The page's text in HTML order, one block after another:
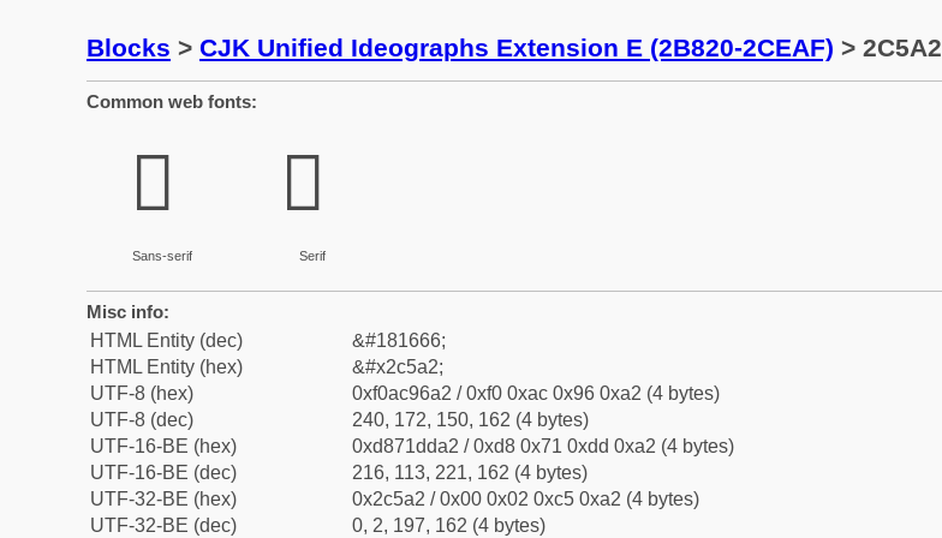
Blocks > CJK Unified Ideographs Extension E (2B820-2CEAF) > 2C5A2
Common web fonts:
𬖢
Sans-serif
𬖢
Serif
Misc info:
HTML Entity (dec)
&#181666;
HTML Entity (hex)
&#x2c5a2;
UTF-8 (hex)
0xf0ac96a2 / 0xf0 0xac 0x96 0xa2 (4 bytes)
UTF-8 (dec)
240, 172, 150, 162 (4 bytes)
UTF-16-BE (hex)
0xd871dda2 / 0xd8 0x71 0xdd 0xa2 (4 bytes)
UTF-16-BE (dec)
216, 113, 221, 162 (4 bytes)
UTF-32-BE (hex)
0x2c5a2 / 0x00 0x02 0xc5 0xa2 (4 bytes)
UTF-32-BE (dec)
0, 2, 197, 162 (4 bytes)